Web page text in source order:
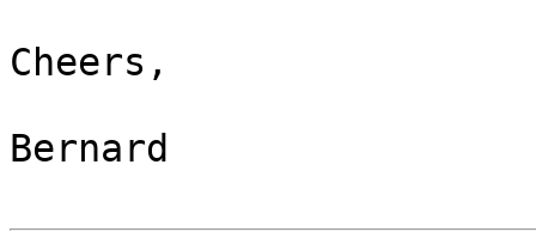
Cheers,
Bernard